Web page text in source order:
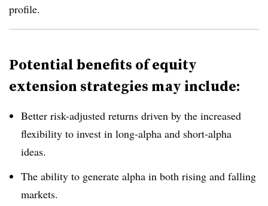
profile.
Potential benefits of equity
extension strategies may include:
Better risk-adjusted returns driven by the increased
flexibility to invest in long-alpha and short-alpha
ideas.
The ability to generate alpha in both rising and falling
markets.